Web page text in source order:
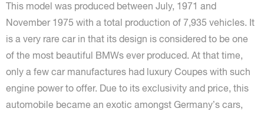
This model was produced between July, 1971 and
November 1975 with a total production of 7,935 vehicles. It
is a very rare car in that its design is considered to be one
of the most beautiful BMWs ever produced. At that time,
only a few car manufactures had luxury Coupes with such
engine power to offer. Due to its exclusivity and price, this
automobile became an exotic amongst Germany’s cars,